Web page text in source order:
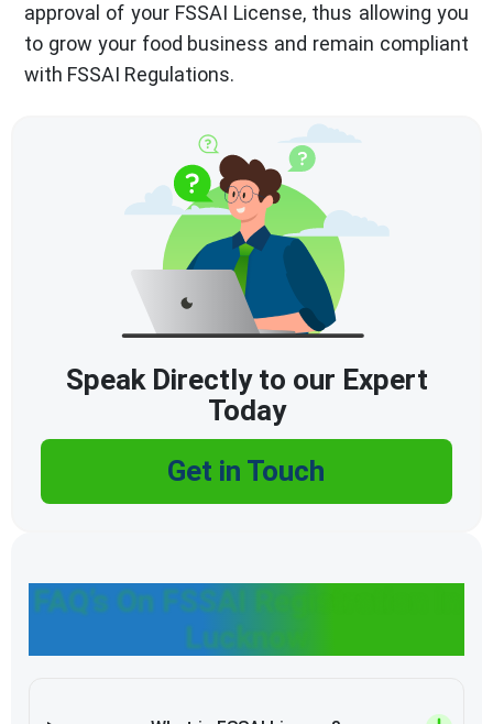
approval of your FSSAI License, thus allowing you
to grow your food business and remain compliant
with FSSAI Regulations.
FAQ’s On FSSAI Registration In
Lucknow
Speak Directly to our Expert
Today
Get in Touch